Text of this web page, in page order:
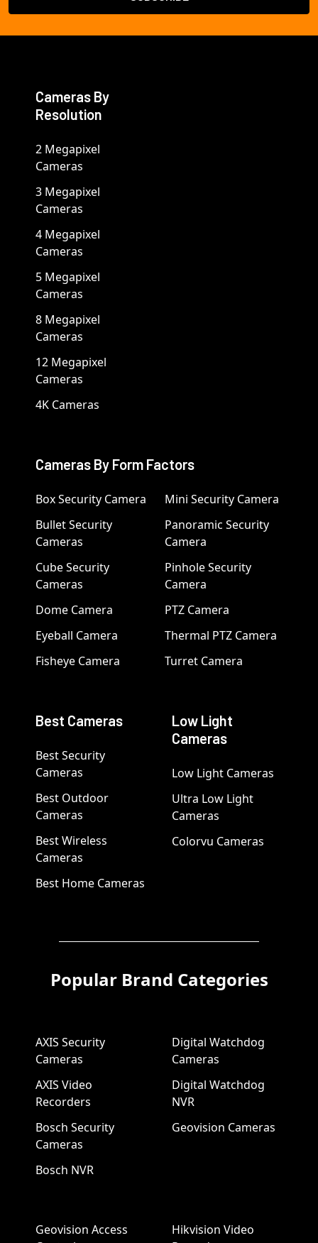
Cameras By
Resolution
2 Megapixel
Cameras
3 Megapixel
Cameras
4 Megapixel
Cameras
5 Megapixel
Cameras
8 Megapixel
Cameras
12 Megapixel
Cameras
4K Cameras
Cameras By Form Factors
Box Security Camera
Bullet Security
Cameras
Cube Security
Cameras
Dome Camera
Eyeball Camera
Fisheye Camera
Mini Security Camera
Panoramic Security
Camera
Pinhole Security
Camera
PTZ Camera
Thermal PTZ Camera
Turret Camera
Best Cameras
Best Security
Cameras
Best Outdoor
Cameras
Best Wireless
Cameras
Best Home Cameras
Low Light
Cameras
Low Light Cameras
Ultra Low Light
Cameras
Colorvu Cameras
Popular Brand Categories
AXIS Security
Cameras
AXIS Video
Recorders
Bosch Security
Cameras
Bosch NVR
Digital Watchdog
Cameras
Digital Watchdog
NVR
Geovision Cameras
Geovision Access
Hikvision Video